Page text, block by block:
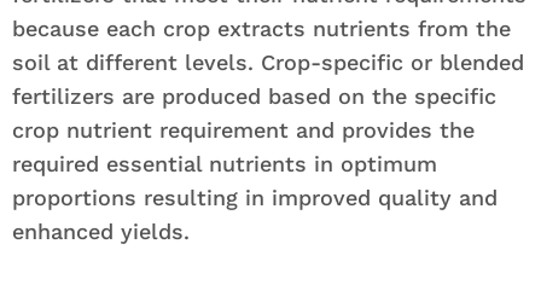
because each crop extracts nutrients from the
soil at different levels. Crop-specific or blended
fertilizers are produced based on the specific
crop nutrient requirement and provides the
required essential nutrients in optimum
proportions resulting in improved quality and
enhanced yields.